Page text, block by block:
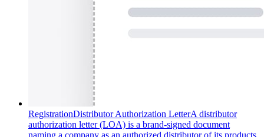
RegistrationDistributor Authorization LetterA distributor
authorization letter (LOA) is a brand-signed document
naming a company as an authorized distributor of its products